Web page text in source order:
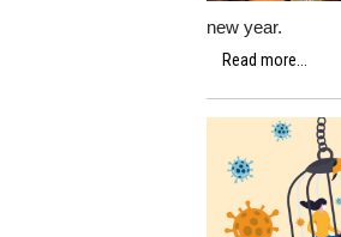
new year.
Read more...